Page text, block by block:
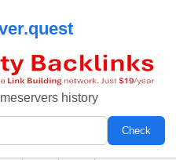
history